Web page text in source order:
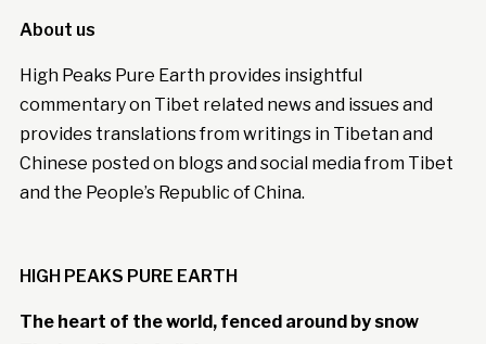
About us
High Peaks Pure Earth provides insightful
commentary on Tibet related news and issues and
provides translations from writings in Tibetan and
Chinese posted on blogs and social media from Tibet
and the People’s Republic of China.
HIGH PEAKS PURE EARTH
The heart of the world, fenced around by snow